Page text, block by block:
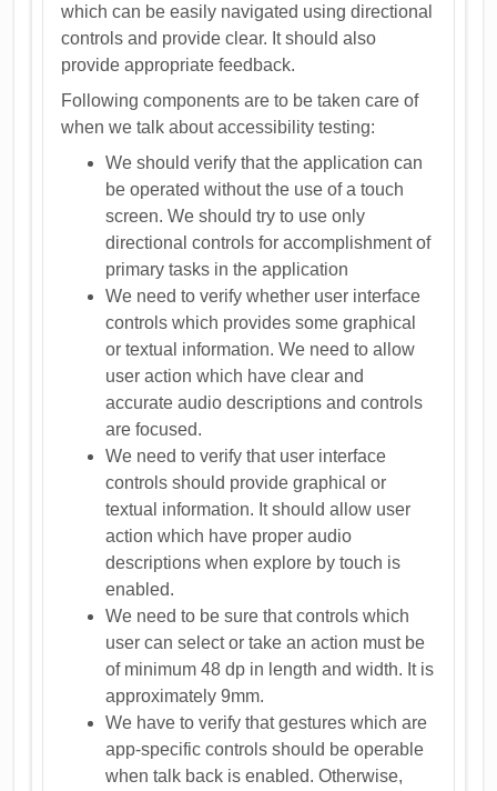
which can be easily navigated using directional
controls and provide clear. It should also
provide appropriate feedback.
Following components are to be taken care of
when we talk about accessibility testing:
We should verify that the application can
be operated without the use of a touch
screen. We should try to use only
directional controls for accomplishment of
primary tasks in the application
We need to verify whether user interface
controls which provides some graphical
or textual information. We need to allow
user action which have clear and
accurate audio descriptions and controls
are focused.
We need to verify that user interface
controls should provide graphical or
textual information. It should allow user
action which have proper audio
descriptions when explore by touch is
enabled.
We need to be sure that controls which
user can select or take an action must be
of minimum 48 dp in length and width. It is
approximately 9mm.
We have to verify that gestures which are
app-specific controls should be operable
when talk back is enabled. Otherwise,